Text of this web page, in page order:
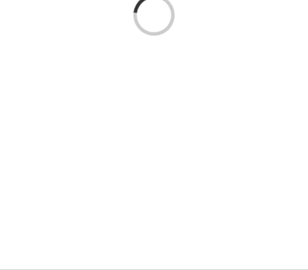
Loading...